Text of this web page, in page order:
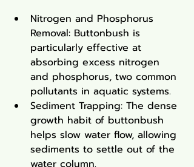
Nitrogen and Phosphorus
Removal: Buttonbush is
particularly effective at
absorbing excess nitrogen
and phosphorus, two common
pollutants in aquatic systems.
Sediment Trapping: The dense
growth habit of buttonbush
helps slow water flow, allowing
sediments to settle out of the
water column.